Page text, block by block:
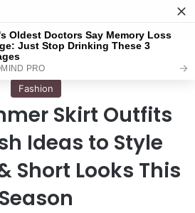
Fashion
Skirt Outfits
Ideas to Style
Short Looks This
Season